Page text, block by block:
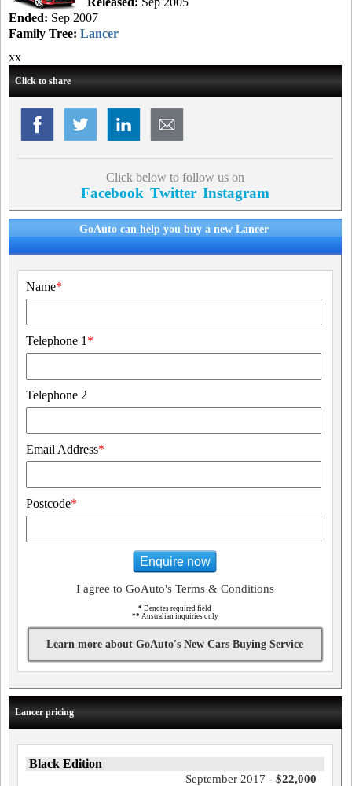
Ended: Sep 2007
Family Tree: Lancer
xx
Click to share
Click below to follow us on
Facebook Twitter Instagram
GoAuto can help you buy a new Lancer
Name*
Telephone 1 *
Telephone 2
Email Address*
Postcode*
Enquire now
I agree to GoAuto's Terms & Conditions
* Denotes required field
** Australian inquiries only
Learn more about GoAuto's New Cars Buying Service
Lancer pricing
Black Edition
September 2017 - $22,000